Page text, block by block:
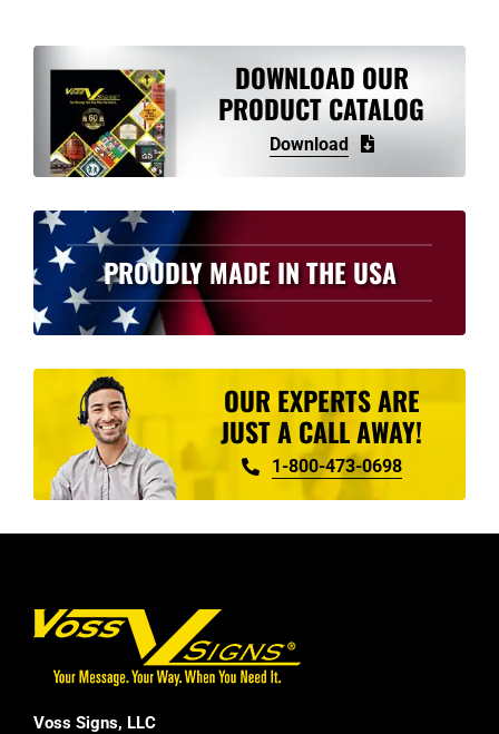
The
options
may
be
chosen
on
the
product
page
DOWNLOAD OUR
PRODUCT CATALOG
Download
PROUDLY MADE IN THE USA
OUR EXPERTS ARE
JUST A CALL AWAY!
1-800-473-0698
Voss Signs, LLC